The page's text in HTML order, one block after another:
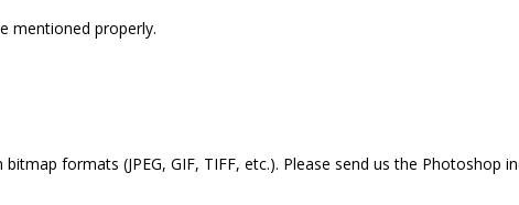
mentioned properly.
formats (JPEG, GIF, TIFF, etc.). Please send us the Photoshop